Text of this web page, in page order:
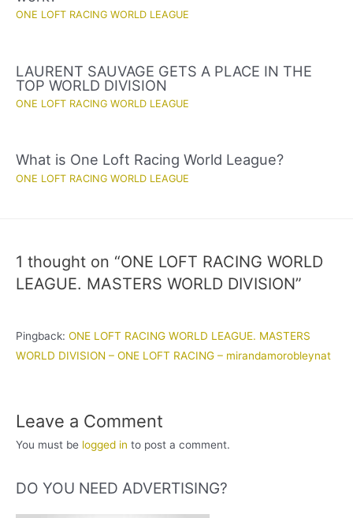
ONE LOFT RACING WORLD LEAGUE
LAURENT SAUVAGE GETS A PLACE IN THE
TOP WORLD DIVISION
ONE LOFT RACING WORLD LEAGUE
What is One Loft Racing World League?
ONE LOFT RACING WORLD LEAGUE
1 thought on “ONE LOFT RACING WORLD
LEAGUE. MASTERS WORLD DIVISION”
Pingback: ONE LOFT RACING WORLD LEAGUE. MASTERS
WORLD DIVISION – ONE LOFT RACING – mirandamorobleynat
Leave a Comment
You must be logged in to post a comment.
DO YOU NEED ADVERTISING?